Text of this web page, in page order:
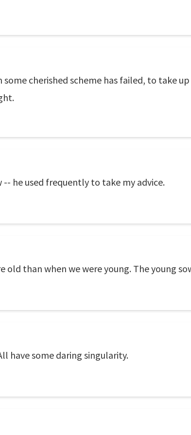
some cherished scheme has failed, to take
-- he used frequently to take my advice.
old than when we were young. The young
have some daring singularity.